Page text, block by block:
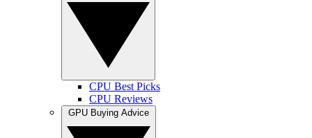
CPU Best Picks
CPU Reviews